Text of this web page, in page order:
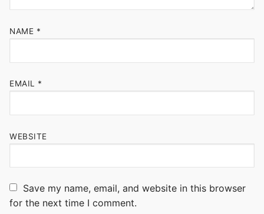
NAME *
EMAIL *
WEBSITE
Save my name, email, and website in this browser
for the next time I comment.